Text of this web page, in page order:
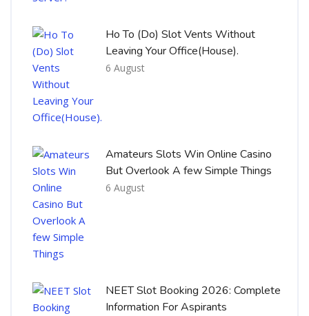
Ho To (Do) Slot Vents Without
Leaving Your Office(House).
6 August
Amateurs Slots Win Online Casino
But Overlook A few Simple Things
6 August
NEET Slot Booking 2026: Complete
Information For Aspirants